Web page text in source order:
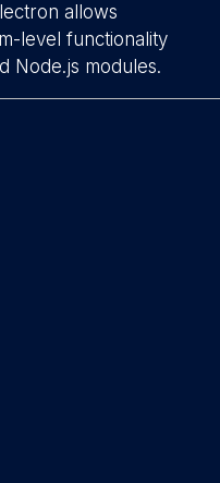
allows
level functionality
Node.js modules.